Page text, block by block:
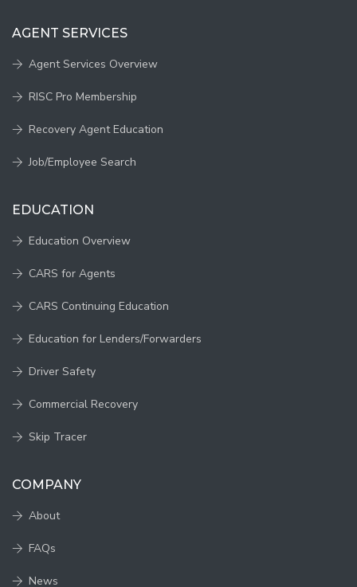
AGENT SERVICES
Agent Services Overview
RISC Pro Membership
Recovery Agent Education
Job/Employee Search
EDUCATION
Education Overview
CARS for Agents
CARS Continuing Education
Education for Lenders/Forwarders
Driver Safety
Commercial Recovery
Skip Tracer
COMPANY
About
FAQs
News